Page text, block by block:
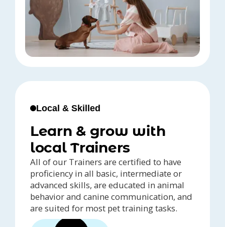
Local & Skilled
Learn & grow with
local Trainers
All of our Trainers are certified to have
proficiency in all basic, intermediate or
advanced skills, are educated in animal
behavior and canine communication, and
are suited for most pet training tasks.